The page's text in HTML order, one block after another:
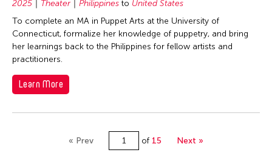
2025 Theater Philippines to United States
To complete an MA in Puppet Arts at the University of
Connecticut, formalize her knowledge of puppetry, and bring
her learnings back to the Philippines for fellow artists and
practitioners.
Learn More
« Prev of 15 Next »